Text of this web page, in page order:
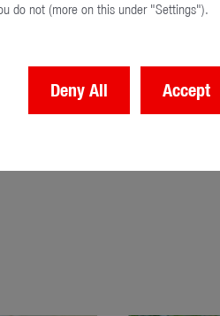
do not (more on this under "Settings").
Deny All Accept